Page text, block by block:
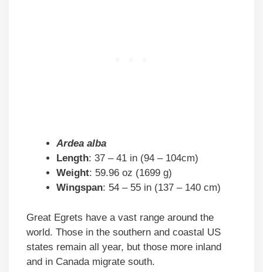
Ardea alba
Length: 37 – 41 in (94 – 104cm)
Weight: 59.96 oz (1699 g)
Wingspan: 54 – 55 in (137 – 140 cm)
Great Egrets have a vast range around the
world. Those in the southern and coastal US
states remain all year, but those more inland
and in Canada migrate south.